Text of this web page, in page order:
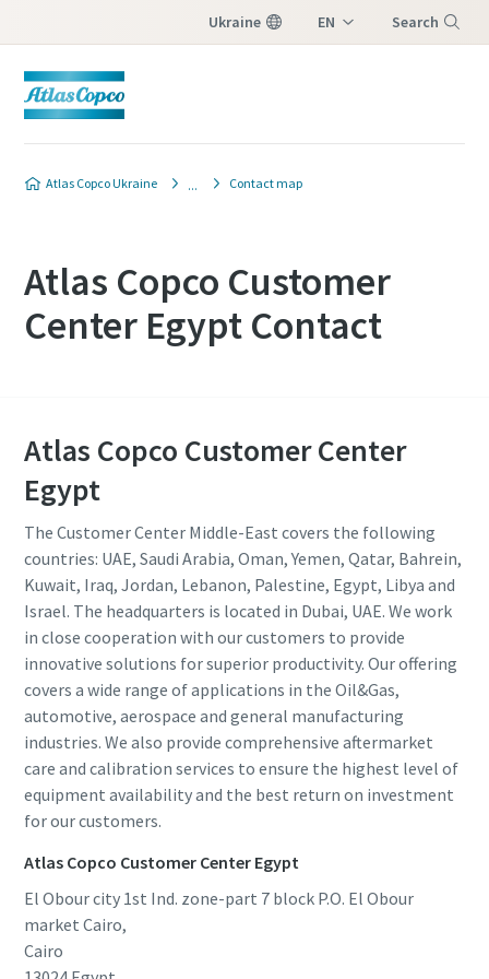
Ukraine EN Search
Atlas Copco Ukraine Contact map
Atlas Copco Customer
Center Egypt Contact
Atlas Copco Customer Center
Egypt
The Customer Center Middle-East covers the following
countries: UAE, Saudi Arabia, Oman, Yemen, Qatar, Bahrein,
Kuwait, Iraq, Jordan, Lebanon, Palestine, Egypt, Libya and
Israel. The headquarters is located in Dubai, UAE. We work
in close cooperation with our customers to provide
innovative solutions for superior productivity. Our offering
covers a wide range of applications in the Oil&Gas,
automotive, aerospace and general manufacturing
industries. We also provide comprehensive aftermarket
care and calibration services to ensure the highest level of
equipment availability and the best return on investment
for our customers.
Atlas Copco Customer Center Egypt
El Obour city 1st Ind. zone-part 7 block P.O. El Obour
market Cairo,
Cairo